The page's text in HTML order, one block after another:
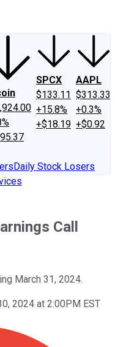
SPCX
$133.11
+15.8%
+$18.19
AAPL
$313.33
+0.3%
+$0.92
Daily Stock Losers
Call
March 31, 2024.
2024 at 2:00PM EST